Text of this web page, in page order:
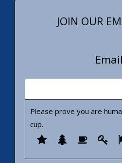
JOIN OUR
Email
Please prove you are
cup.
Please